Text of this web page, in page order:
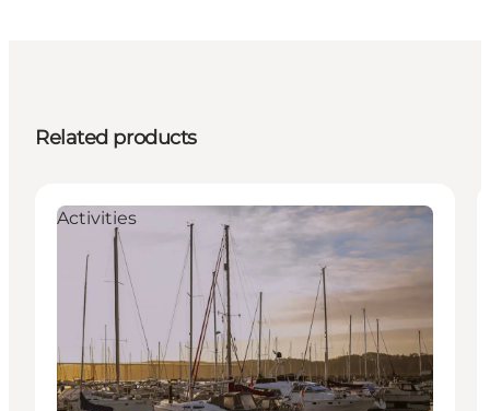
Related products
Activities